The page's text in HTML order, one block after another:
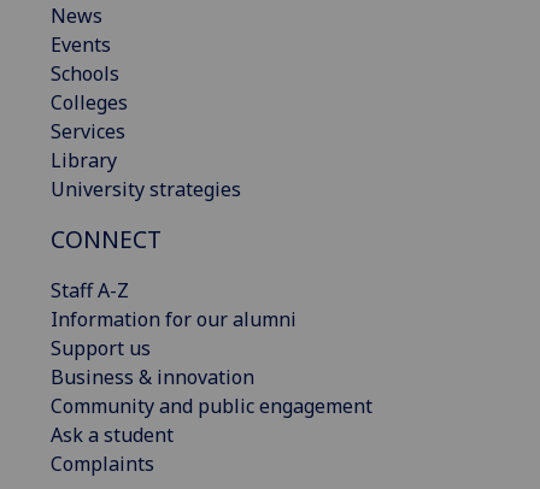
News
Events
Schools
Colleges
Services
Library
University strategies
CONNECT
Staff A-Z
Information for our alumni
Support us
Business & innovation
Community and public engagement
Ask a student
Complaints